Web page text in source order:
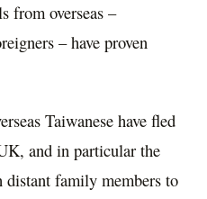
from overseas –
– have proven
Taiwanese have fled
and in particular the
family members to